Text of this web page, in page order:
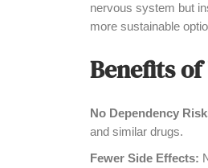
nervous system but
more sustainable
Benefits
No Dependency
and similar drugs.
Fewer Side Effects: